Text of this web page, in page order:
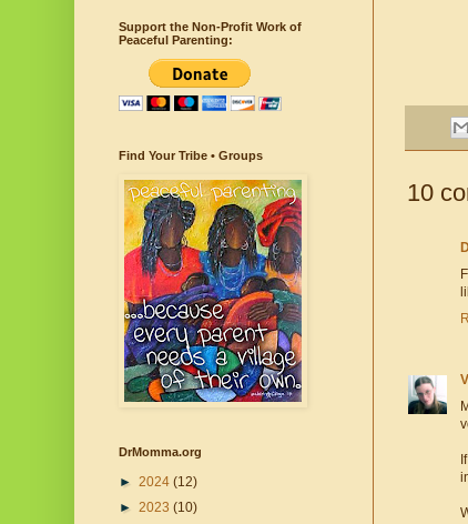
10
Support the Non-Profit Work of
Peaceful Parenting:
Find Your Tribe • Groups
DrMomma.org
► 2024 (12)
► 2023 (10)